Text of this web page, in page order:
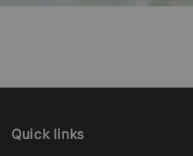
Quick links